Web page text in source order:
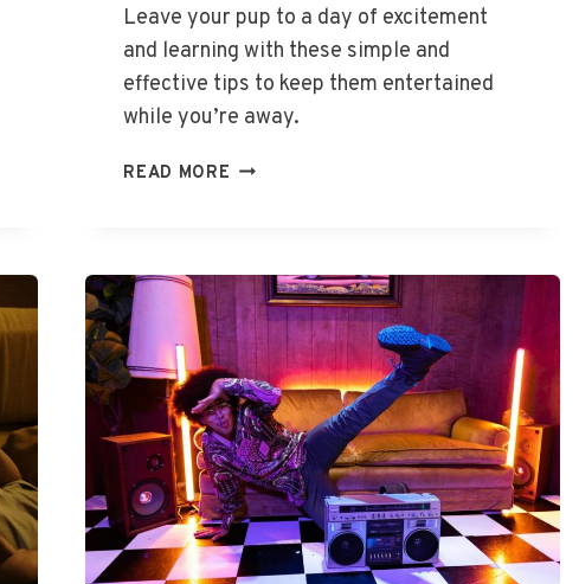
Leave your pup to a day of excitement
and learning with these simple and
effective tips to keep them entertained
while you’re away.
READ MORE HOW
DOG
ENTERTAINED
WHILE
AT
WORK